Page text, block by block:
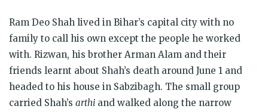
Ram Deo Shah lived in Bihar’s capital city with no
family to call his own except the people he worked
with. Rizwan, his brother Arman Alam and their
friends learnt about Shah’s death around June 1 and
headed to his house in Sabzibagh. The small group
carried Shah’s arthi and walked along the narrow